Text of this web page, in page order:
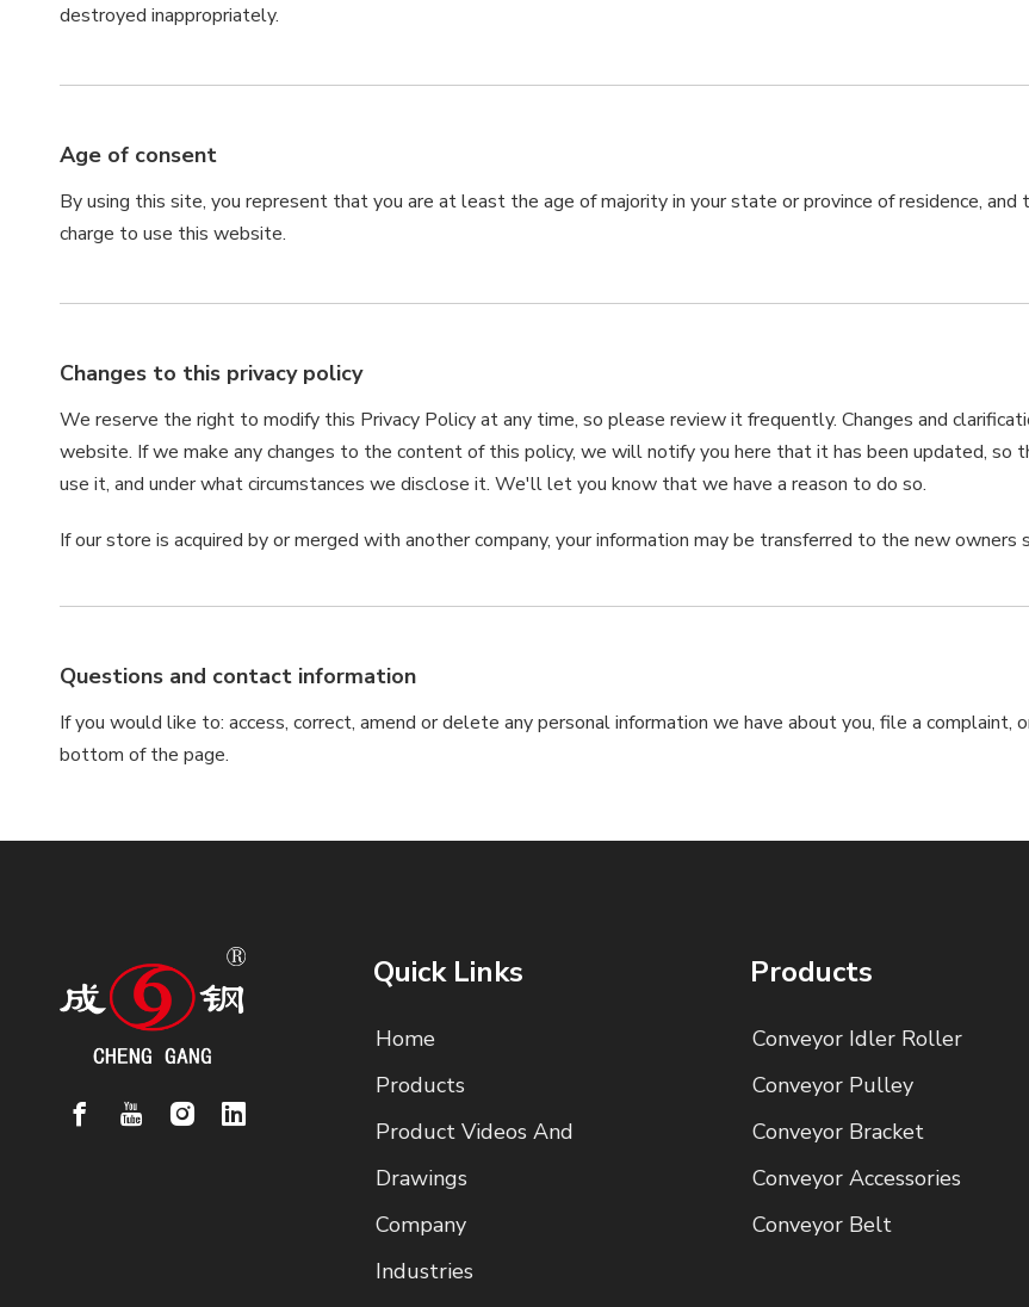
destroyed inappropriately.
Age of consent
By using this site, you represent that you are at least the age of majority in your state or province of residence,
charge to use this website.
Changes to this privacy policy
We reserve the right to modify this Privacy Policy at any time, so please review it frequently. Changes and
website. If we make any changes to the content of this policy, we will notify you here that it has been updated,
use it, and under what circumstances we disclose it. We'll let you know that we have a reason to do so.
If our store is acquired by or merged with another company, your information may be transferred to the new
Questions and contact information
If you would like to: access, correct, amend or delete any personal information we have about you, file a
bottom of the page.
Quick Links
Home
Products
Product Videos And
Drawings
Company
Industries
Products
Conveyor Idler Roller
Conveyor Pulley
Conveyor Bracket
Conveyor Accessories
Conveyor Belt